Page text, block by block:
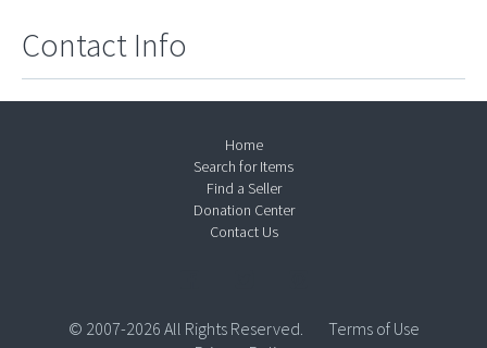
Contact Info
Home
Search for Items
Find a Seller
Donation Center
Contact Us
© 2007-2026 All Rights Reserved.
Terms of Use